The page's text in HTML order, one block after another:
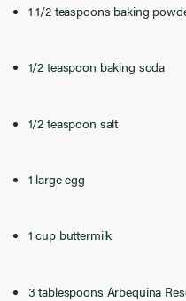
1 1/2 teaspoons baking
1/2 teaspoon baking soda
1/2 teaspoon salt
1 large egg
1 cup buttermilk
3 tablespoons Arbequina